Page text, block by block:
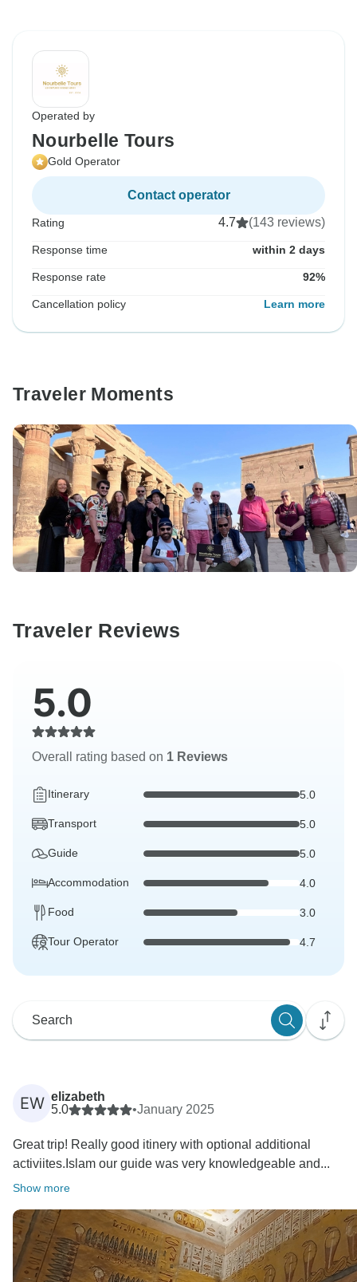
Operated by
Nourbelle Tours
Gold Operator
Contact operator
Rating 4.7 (143 reviews)
Response time within 2 days
Response rate 92%
Cancellation policy Learn more
Traveler Moments
Traveler Reviews
5.0
Overall rating based on 1 Reviews
Itinerary 5.0
Transport 5.0
Guide 5.0
Accommodation 4.0
Food 3.0
Tour Operator 4.7
EW elizabeth
5.0
•January 2025
Great trip! Really good itinery with optional additional
activiites.Islam our guide was very knowledgeable and...
Show more